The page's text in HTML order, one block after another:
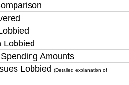
Lobbied
Amounts
Lobbied
(Detailed explanation of